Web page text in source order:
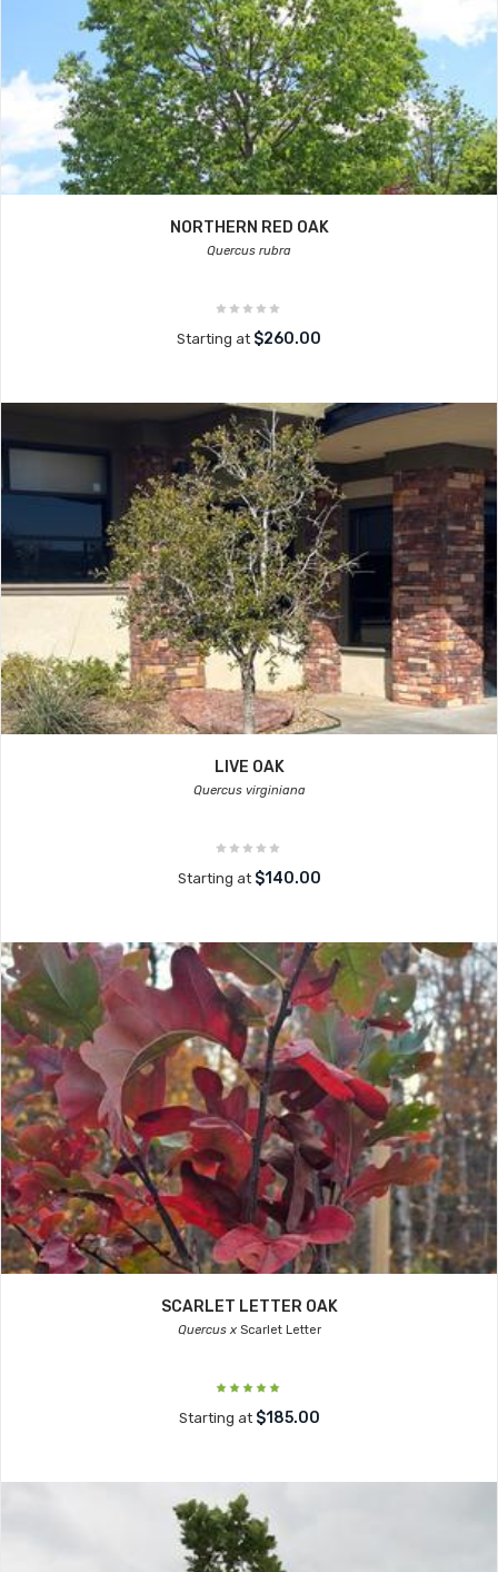
NORTHERN RED OAK
Quercus rubra
Starting at $260.00
LIVE OAK
Quercus virginiana
Starting at $140.00
SCARLET LETTER OAK
Quercus xScarlet Letter
Starting at $185.00